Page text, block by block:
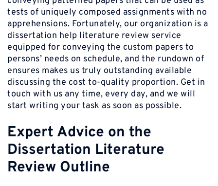
tests of uniquely composed assignments with no
apprehensions. Fortunately, our organization is a
dissertation help literature review service
equipped for conveying the custom papers to
persons’ needs on schedule, and the rundown of
ensures makes us truly outstanding available
discussing the cost to-quality proportion. Get in
touch with us any time, every day, and we will
start writing your task as soon as possible.
Expert Advice on the
Dissertation Literature
Review Outline